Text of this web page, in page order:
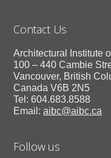
Contact Us
Architectural Institute
100 – 440 Cambie
Vancouver, British
Canada V6B 2N5
Tel: 604.683.8588
Email:aibc@aibc.ca
Follow us